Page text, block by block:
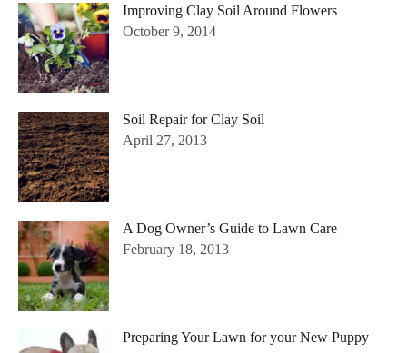
Improving Clay Soil Around Flowers
October 9, 2014
Soil Repair for Clay Soil
April 27, 2013
A Dog Owner’s Guide to Lawn Care
February 18, 2013
Preparing Your Lawn for your New Puppy